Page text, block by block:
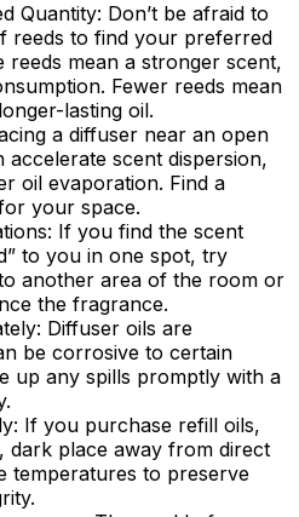
Quantity: Don’t be afraid to
reeds to find your preferred
reeds mean a stronger scent,
Fewer reeds mean
lasting oil.
a diffuser near an open
scent dispersion,
oil evaporation. Find a
your space.
If you find the scent
to you in one spot, try
another area of the room or
the fragrance.
Diffuser oils are
be corrosive to certain
up any spills promptly with a
If you purchase refill oils,
dark place away from direct
temperatures to preserve